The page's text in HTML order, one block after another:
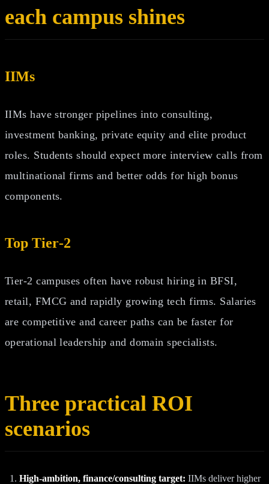
each campus shines
IIMs
IIMs have stronger pipelines into consulting,
investment banking, private equity and elite product
roles. Students should expect more interview calls from
multinational firms and better odds for high bonus
components.
Top Tier‑2
Tier‑2 campuses often have robust hiring in BFSI,
retail, FMCG and rapidly growing tech firms. Salaries
are competitive and career paths can be faster for
operational leadership and domain specialists.
Three practical ROI
scenarios
High‑ambition, finance/consulting target: IIMs deliver higher